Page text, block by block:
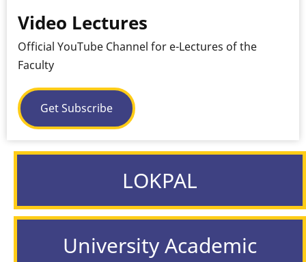
Video Lectures
Official YouTube Channel for e-Lectures of the
Faculty
Get Subscribe
LOKPAL
University Academic